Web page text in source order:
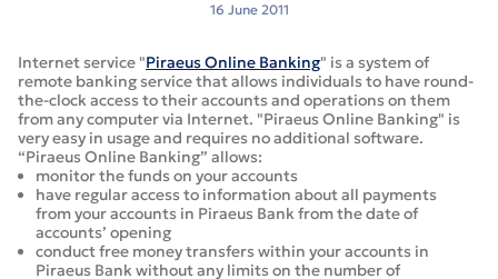
16 June 2011
Internet service "Piraeus Online Banking" is a system of
remote banking service that allows individuals to have round-
the-clock access to their accounts and operations on them
from any computer via Internet. "Piraeus Online Banking" is
very easy in usage and requires no additional software.
“Piraeus Online Banking” allows:
monitor the funds on your accounts
have regular access to information about all payments
from your accounts in Piraeus Bank from the date of
accounts’ opening
conduct free money transfers within your accounts in
Piraeus Bank without any limits on the number of